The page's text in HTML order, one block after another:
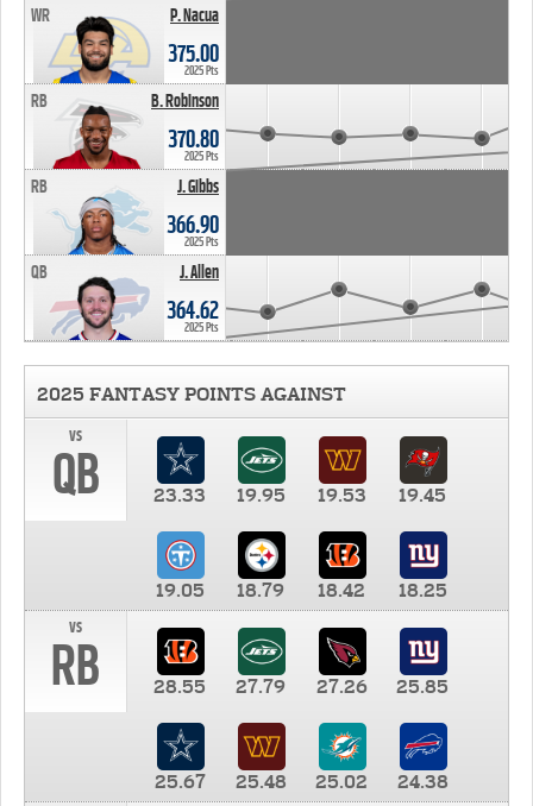
P. Nacua
WR
375.00
2025 Pts
B. Robinson
RB
370.80
2025 Pts
J. Gibbs
RB
366.90
2025 Pts
J. Allen
QB
364.62
2025 Pts
2025 FANTASY POINTS AGAINST
vs
QB 23.33 19.95 19.53 19.45
19.05 18.79 18.42
18.25
vs
RB 28.55 27.79 27.26 25.85
25.67 25.48 25.02
24.38